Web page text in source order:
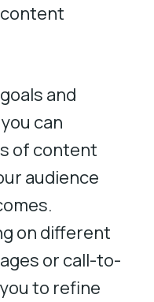
and
can
of content
audience
on different
or call-to-
to refine